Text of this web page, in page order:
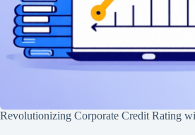
Revolutionizing Corporate Credit Rating